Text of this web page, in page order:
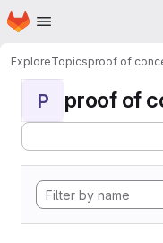
Skip to main content
Homepage
ExploreTopicsproof of
P proof of